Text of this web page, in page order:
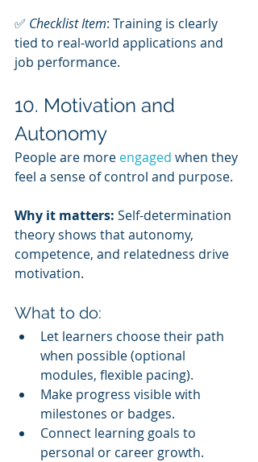
✅ Checklist Item: Training is clearly
tied to real-world applications and
job performance.
10. Motivation and
Autonomy
People are more engaged when they
feel a sense of control and purpose.
Why it matters: Self-determination
theory shows that autonomy,
competence, and relatedness drive
motivation.
What to do:
Let learners choose their path
when possible (optional
modules, flexible pacing).
Make progress visible with
milestones or badges.
Connect learning goals to
personal or career growth.